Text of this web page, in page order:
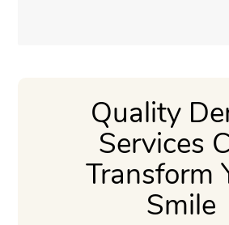
Quality
Services
Transform
Smile